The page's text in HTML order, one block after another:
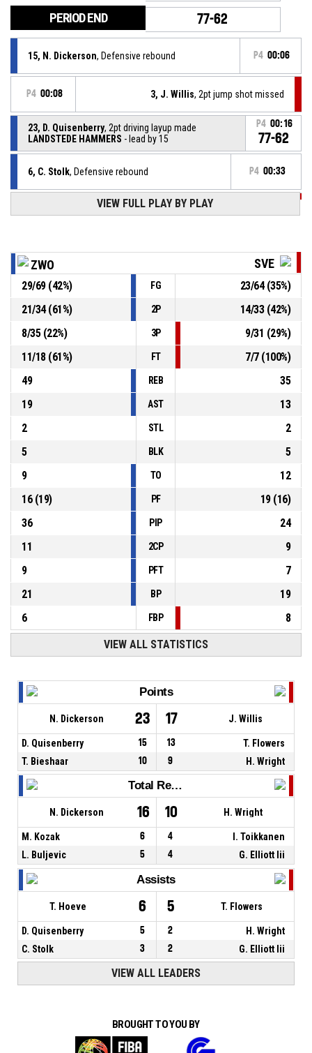
PERIOD END 77-62
15, N. Dickerson, Defensive rebound P4 00:06
P4 00:08 3, J. Willis, 2pt jump shot missed
23, D. Quisenberry, 2pt driving layup made
LANDSTEDE HAMMERS - lead by 15
P4 00:16
77-62
6, C. Stolk, Defensive rebound P4 00:33
3, J. Willis , 3pt jump shot missed
3, J. Willis, Defensive rebound
2, N. Van Der Plas , 3pt jump shot missed P4 00:43
P4 00:49
75-62
41, I. Toikkanen
Svendborg Rabbits
- trail by 13
VIEW FULL PLAY BY PLAY
ZWO SVE
29/69(42%) FG 23/64(35%)
21/34(61%) 2P 14/33(42%)
8/35(22%) 3P 9/31 (29%)
11/18(61%) FT 7/7(100%)
49
REB
35
19
AST
13
2
STL
2
5
BLK
5
9
TO
12
16(19) PF 19(16)
36
PIP
24
11
2CP
9
9
PFT
7
21
BP
19
6
FBP 8
VIEW ALL STATISTICS
Points
N. Dickerson 23 17 J. Willis
D. Quisenberry 15 13
T. Flowers
T. Bieshaar
10 9 H. Wright
Total Rebounds
N. Dickerson 16 10 H. Wright
M. Kozak 6 4
I. Toikkanen
L. Buljevic
5 4 G. Elliott Iii
Assists
T. Hoeve 6 5 T. Flowers
D. Quisenberry 5 2
H. Wright
C. Stolk
3 2 G. Elliott Iii
VIEW ALL LEADERS
BROUGHT TO YOU BY